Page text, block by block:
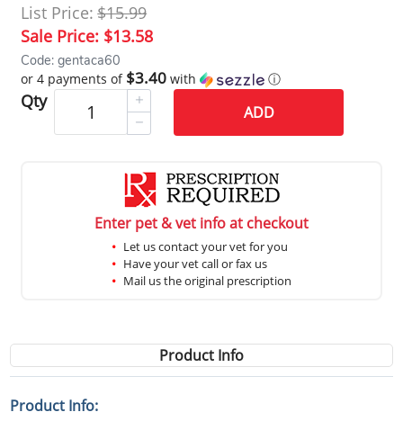
List Price: $15.99
Sale Price: $13.58
Code: gentaca60
or 4 payments of $3.40 with ⓘ
Qty
ADD
Enter pet & vet info at checkout
Let us contact your vet for you
Have your vet call or fax us
Mail us the original prescription
Product Info
Product Info: